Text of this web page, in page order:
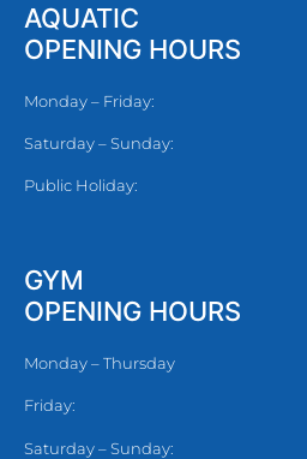
AQUATIC
OPENING HOURS
Monday – Friday:
Saturday – Sunday:
Public Holiday:
GYM
OPENING HOURS
Monday – Thursday
Friday:
Saturday – Sunday: